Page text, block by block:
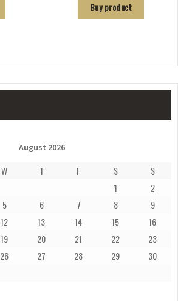
Buy product
August 2026
W T F S
S
1
2
5 6 7 8
9
12 13 14 15
16
19 20 21 22
23
26 27 28 29
30